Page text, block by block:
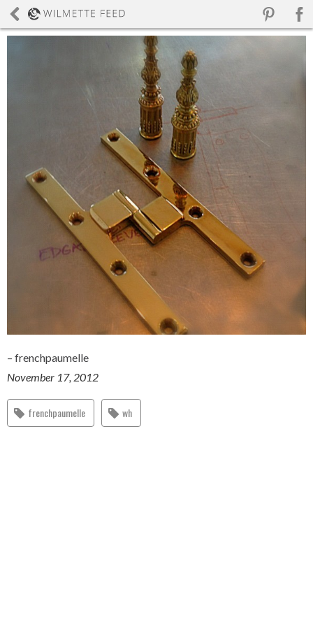
– frenchpaumelle
November 17, 2012
frenchpaumelle wh